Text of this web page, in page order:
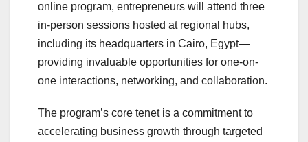
online program, entrepreneurs will attend three
in-person sessions hosted at regional hubs,
including its headquarters in Cairo, Egypt—
providing invaluable opportunities for one-on-
one interactions, networking, and collaboration.
The program’s core tenet is a commitment to
accelerating business growth through targeted